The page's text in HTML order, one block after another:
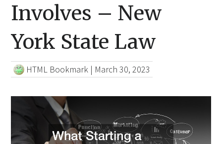
Involves – New
York State Law
HTML Bookmark | March 30, 2023